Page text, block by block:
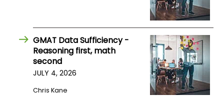
GMAT Data Sufficiency -
Reasoning first, math
second
JULY 4, 2026
Chris Kane